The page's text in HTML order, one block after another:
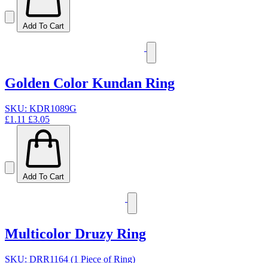
Add To Cart
Golden Color Kundan Ring
SKU: KDR1089G
£1.11 £3.05
Add To Cart
Multicolor Druzy Ring
SKU: DRR1164 (1 Piece of Ring)